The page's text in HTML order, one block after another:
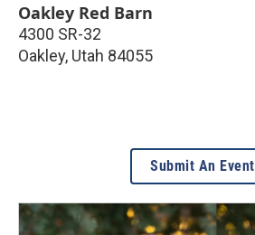
Oakley Red Barn
4300 SR-32
Oakley, Utah 84055
Submit An Event